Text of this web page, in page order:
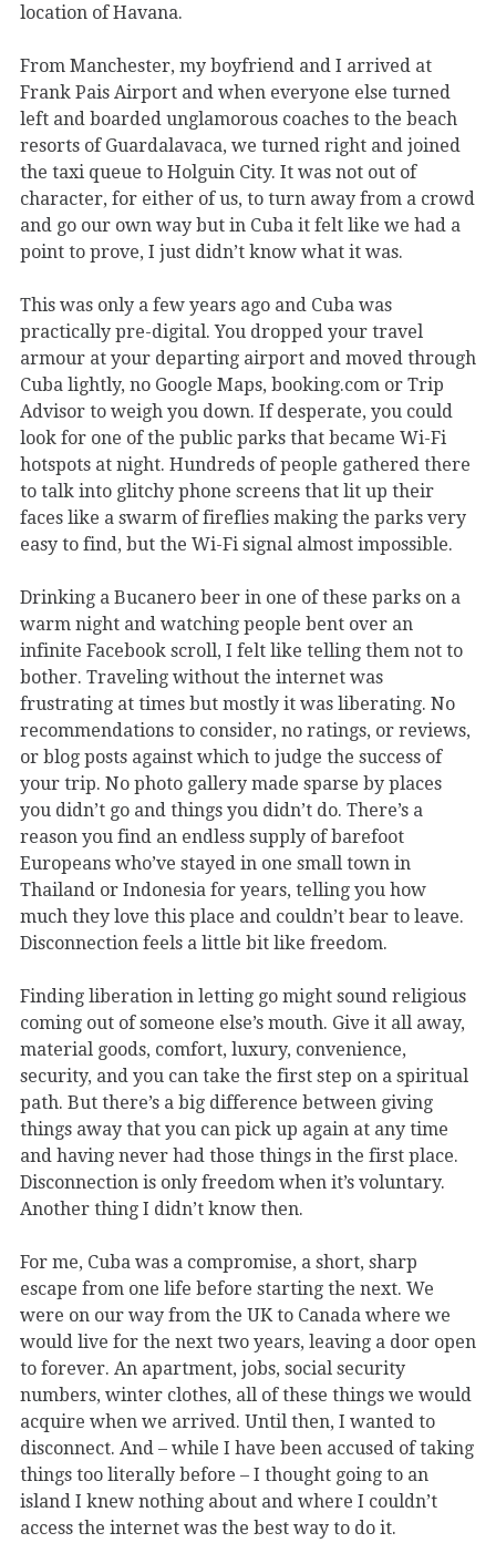
location of Havana.
From Manchester, my boyfriend and I arrived at
Frank Pais Airport and when everyone else turned
left and boarded unglamorous coaches to the beach
resorts of Guardalavaca, we turned right and joined
the taxi queue to Holguin City. It was not out of
character, for either of us, to turn away from a crowd
and go our own way but in Cuba it felt like we had a
point to prove, I just didn’t know what it was.
This was only a few years ago and Cuba was
practically pre-digital. You dropped your travel
armour at your departing airport and moved through
Cuba lightly, no Google Maps, booking.com or Trip
Advisor to weigh you down. If desperate, you could
look for one of the public parks that became Wi-Fi
hotspots at night. Hundreds of people gathered there
to talk into glitchy phone screens that lit up their
faces like a swarm of fireflies making the parks very
easy to find, but the Wi-Fi signal almost impossible.
Drinking a Bucanero beer in one of these parks on a
warm night and watching people bent over an
infinite Facebook scroll, I felt like telling them not to
bother. Traveling without the internet was
frustrating at times but mostly it was liberating. No
recommendations to consider, no ratings, or reviews,
or blog posts against which to judge the success of
your trip. No photo gallery made sparse by places
you didn’t go and things you didn’t do. There’s a
reason you find an endless supply of barefoot
Europeans who’ve stayed in one small town in
Thailand or Indonesia for years, telling you how
much they love this place and couldn’t bear to leave.
Disconnection feels a little bit like freedom.
Finding liberation in letting go might sound religious
coming out of someone else’s mouth. Give it all away,
material goods, comfort, luxury, convenience,
security, and you can take the first step on a spiritual
path. But there’s a big difference between giving
things away that you can pick up again at any time
and having never had those things in the first place.
Disconnection is only freedom when it’s voluntary.
Another thing I didn’t know then.
For me, Cuba was a compromise, a short, sharp
escape from one life before starting the next. We
were on our way from the UK to Canada where we
would live for the next two years, leaving a door open
to forever. An apartment, jobs, social security
numbers, winter clothes, all of these things we would
acquire when we arrived. Until then, I wanted to
disconnect. And – while I have been accused of taking
things too literally before – I thought going to an
island I knew nothing about and where I couldn’t
access the internet was the best way to do it.